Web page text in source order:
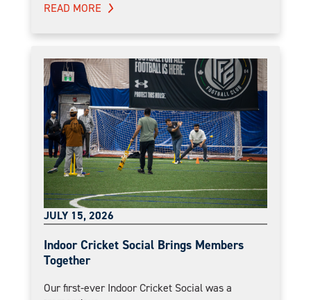
READ MORE
JULY 15, 2026
Indoor Cricket Social Brings Members
Together
Our first-ever Indoor Cricket Social was a